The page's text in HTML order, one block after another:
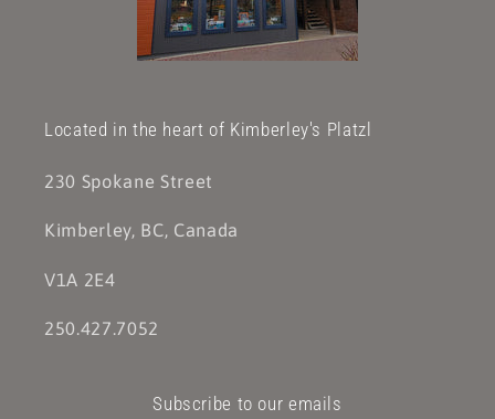
Located in the heart of Kimberley's Platzl
230 Spokane Street
Kimberley, BC, Canada
V1A 2E4
250.427.7052
Subscribe to our emails